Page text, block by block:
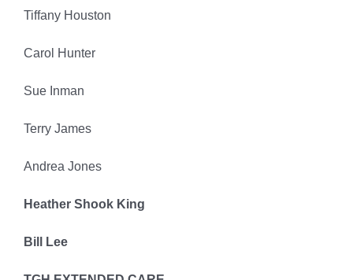
Tiffany Houston
Carol Hunter
Sue Inman
Terry James
Andrea Jones
Heather Shook King
Bill Lee